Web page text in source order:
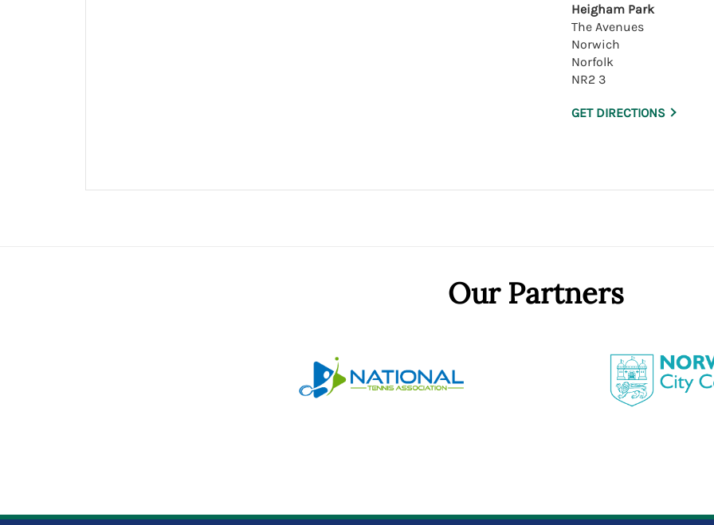
Heigham Park
The Avenues
Norwich
Norfolk
NR2 3
GET DIRECTIONS
Our Partners